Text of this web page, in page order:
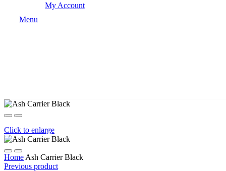
My Account
Menu
Click to enlarge
Home Ash Carrier Black
Previous product